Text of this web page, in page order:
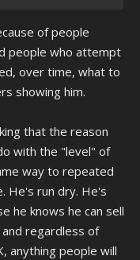
of people
people who attempt
over time, what to
showing him.
that the reason
with the "level" of
way to repeated
He's run dry. He's
he knows he can sell
regardless of
anything people will